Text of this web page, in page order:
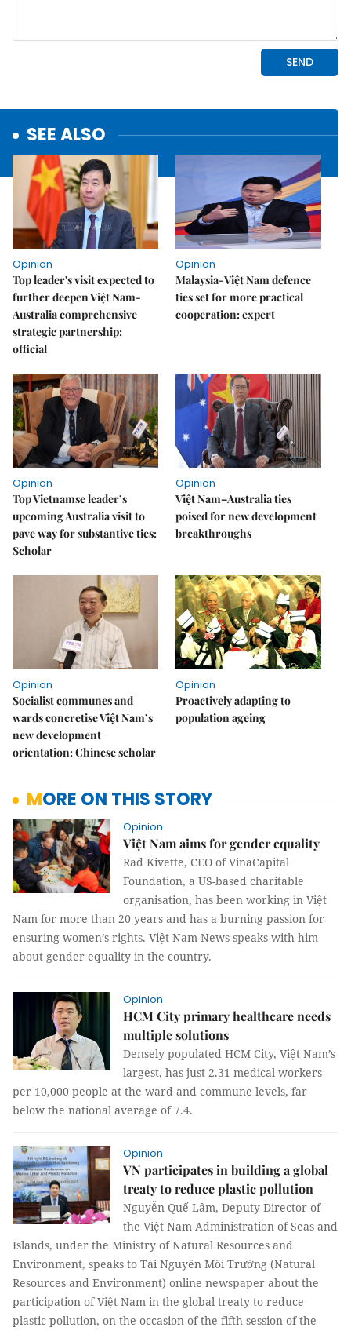
SEE ALSO
Opinion
Top leader's visit expected to
further deepen Việt Nam-
Australia comprehensive
strategic partnership:
official
Opinion
Malaysia-Việt Nam defence
ties set for more practical
cooperation: expert
Opinion
Top Vietnamse leader’s
upcoming Australia visit to
pave way for substantive ties:
Scholar
Opinion
Việt Nam–Australia ties
poised for new development
breakthroughs
Opinion
Socialist communes and
wards concretise Việt Nam’s
new development
orientation: Chinese scholar
Opinion
Proactively adapting to
population ageing
MORE ON THIS STORY
Opinion
Việt Nam aims for gender equality
Rad Kivette, CEO of VinaCapital
Foundation, a US-based charitable
organisation, has been working in Việt
Nam for more than 20 years and has a burning passion for
ensuring women’s rights. Việt Nam News speaks with him
about gender equality in the country.
Opinion
HCM City primary healthcare needs
multiple solutions
Densely populated HCM City, Việt Nam’s
largest, has just 2.31 medical workers
per 10,000 people at the ward and commune levels, far
below the national average of 7.4.
Opinion
VN participates in building a global
treaty to reduce plastic pollution
Nguyễn Quế Lâm, Deputy Director of
the Việt Nam Administration of Seas and
Islands, under the Ministry of Natural Resources and
Environment, speaks to Tài Nguyên Môi Trường (Natural
Resources and Environment) online newspaper about the
participation of Việt Nam in the global treaty to reduce
plastic pollution, on the occasion of the fifth session of the